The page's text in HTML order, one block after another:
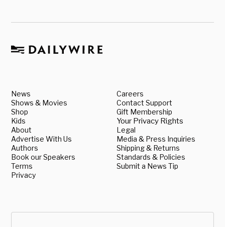
News
Shows & Movies
Shop
Kids
About
Advertise With Us
Authors
Book our Speakers
Terms
Privacy
Careers
Contact Support
Gift Membership
Your Privacy Rights
Legal
Media & Press Inquiries
Shipping & Returns
Standards & Policies
Submit a News Tip